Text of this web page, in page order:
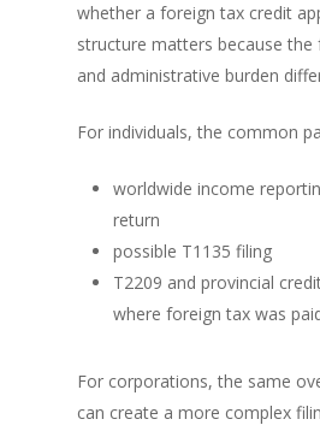
whether a foreign tax credit
structure matters because the
and administrative burden
For individuals, the common
worldwide income
return
possible T1135 filing
T2209 and provincial
where foreign tax was
For corporations, the same
can create a more complex